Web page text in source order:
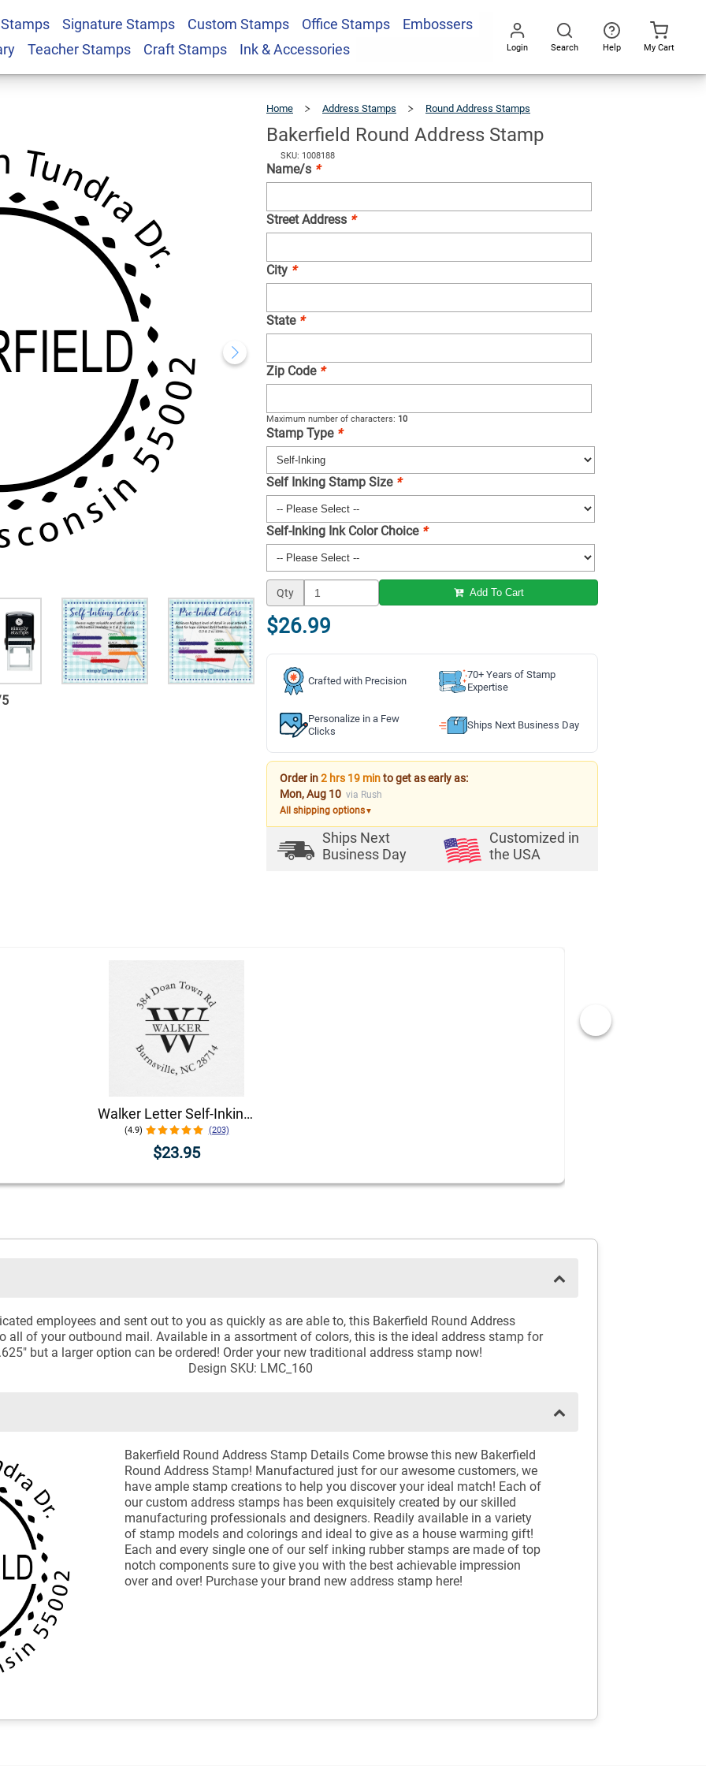
Signature Stamps Custom Stamps Office Stamps
Embossers
Teacher Stamps Craft Stamps Ink & Accessories Login Search Help My Cart
5
Home Address Stamps Round Address Stamps
Bakerfield Round Address Stamp
SKU: 1008188
Name/s *
Street Address *
City *
State *
Zip Code *
Maximum number of characters: 10
Stamp Type *
Self Inking Stamp Size *
Self-Inking Ink Color Choice *
Qty Add To Cart
$26.99
Crafted with Precision
70+ Years of Stamp
Expertise
Personalize in a Few
Clicks
Ships Next Business Day
Order in2 hrs 19 minto get as early as:
Mon, Aug 10 via Rush
All shipping options▼
Ships Next
Business Day
Customized in
the USA
Walker Letter Self-Inking Return Address Stamp
(4.9) (203)
$23.95
employees and sent out to you as quickly as are able to, this Bakerfield Round Address
all of your outbound mail. Available in a assortment of colors, this is the ideal address stamp for
but a larger option can be ordered! Order your new traditional address stamp now!
Design SKU: LMC_160
Bakerfield Round Address Stamp Details Come browse this new Bakerfield
Round Address Stamp! Manufactured just for our awesome customers, we
have ample stamp creations to help you discover your ideal match! Each of
our custom address stamps has been exquisitely created by our skilled
manufacturing professionals and designers. Readily available in a variety
of stamp models and colorings and ideal to give as a house warming gift!
Each and every single one of our self inking rubber stamps are made of top
notch components sure to give you with the best achievable impression
over and over! Purchase your brand new address stamp here!
Stamp $26.99 Qty